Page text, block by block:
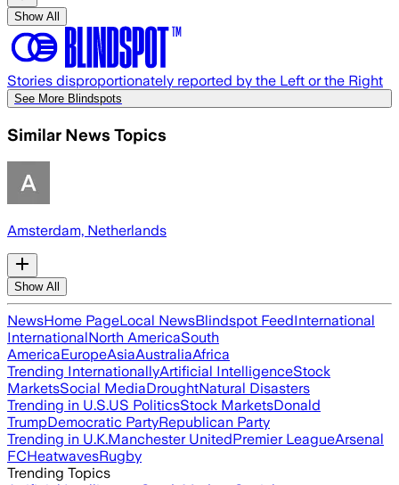
Show All
Stories disproportionately reported by the Left or the Right
See More Blindspots
Similar News Topics
Amsterdam, Netherlands
Show All
NewsHome PageLocal NewsBlindspot FeedInternational
InternationalNorth AmericaSouth
AmericaEuropeAsiaAustraliaAfrica
Trending InternationallyArtificial IntelligenceStock
MarketsSocial MediaDroughtNatural Disasters
Trending in U.S.US PoliticsStock MarketsDonald
TrumpDemocratic PartyRepublican Party
Trending in U.K.Manchester UnitedPremier LeagueArsenal
FCHeatwavesRugby
Trending Topics